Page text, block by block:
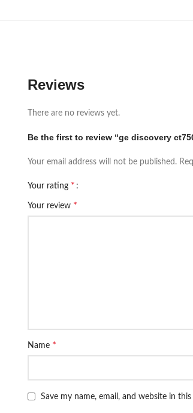
Reviews
There are no reviews yet.
Be the first to review “ge discovery
Your email address will not be published.
Your rating *
Your review *
Name *
Save my name, email, and website in